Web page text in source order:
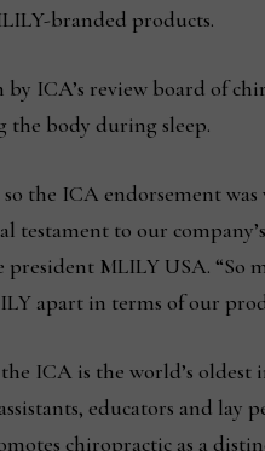
branded products.
ICA’s review board of
body during sleep.
the ICA endorsement
testament to our
MLILY USA. “So
apart in terms of our
ICA is the world’s
educators and lay
chiropractic as a